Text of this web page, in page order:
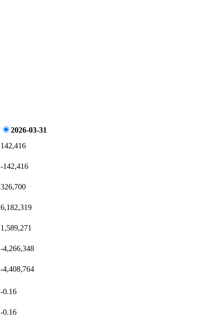
2026-03-31
142,416
-142,416
326,700
6,182,319
1,589,271
-4,266,348
-4,408,764
-0.16
-0.16